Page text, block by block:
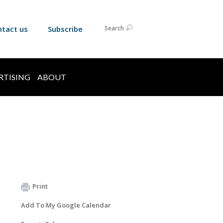
us Subscribe Search
ABOUT
Print
Add To My Google Calendar